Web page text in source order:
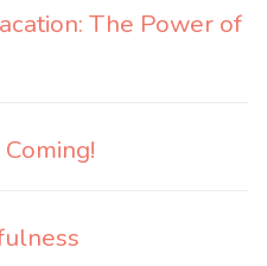
The Power of